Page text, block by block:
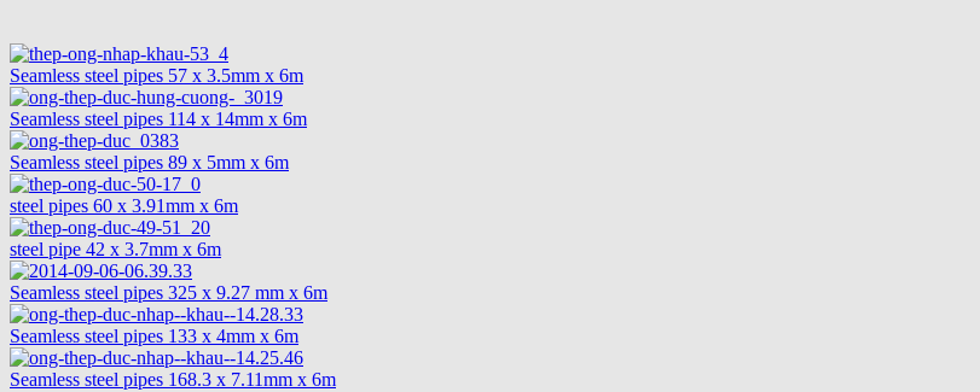
Seamless steel pipes 57 x 3.5mm x 6m
Seamless steel pipes 114 x 14mm x 6m
Seamless steel pipes 89 x 5mm x 6m
steel pipes 60 x 3.91mm x 6m
steel pipe 42 x 3.7mm x 6m
Seamless steel pipes 325 x 9.27 mm x 6m
Seamless steel pipes 133 x 4mm x 6m
Seamless steel pipes 168.3 x 7.11mm x 6m